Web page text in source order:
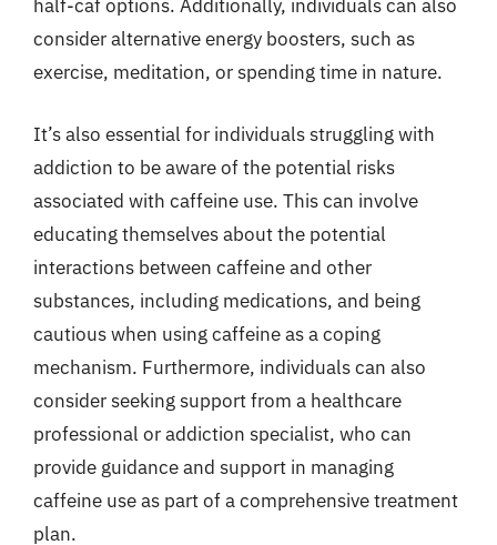
half-caf options. Additionally, individuals can also
consider alternative energy boosters, such as
exercise, meditation, or spending time in nature.
It’s also essential for individuals struggling with
addiction to be aware of the potential risks
associated with caffeine use. This can involve
educating themselves about the potential
interactions between caffeine and other
substances, including medications, and being
cautious when using caffeine as a coping
mechanism. Furthermore, individuals can also
consider seeking support from a healthcare
professional or addiction specialist, who can
provide guidance and support in managing
caffeine use as part of a comprehensive treatment
plan.